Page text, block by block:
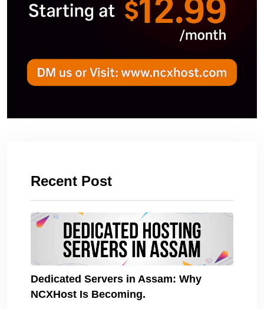
Recent Post
Dedicated Servers in Assam: Why
NCXHost Is Becoming.